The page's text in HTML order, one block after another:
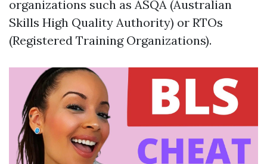
organizations such as ASQA (Australian
Skills High Quality Authority) or RTOs
(Registered Training Organizations).